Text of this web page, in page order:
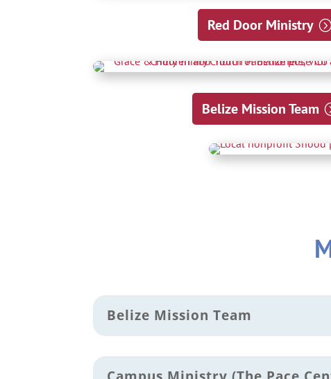
Red Door Ministry
Belize Mission Team
Belize Mission Team